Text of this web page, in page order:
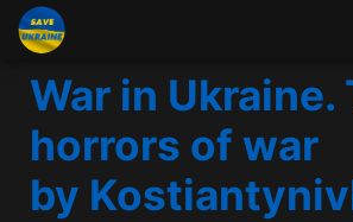
War in Ukraine.
horrors of war
by